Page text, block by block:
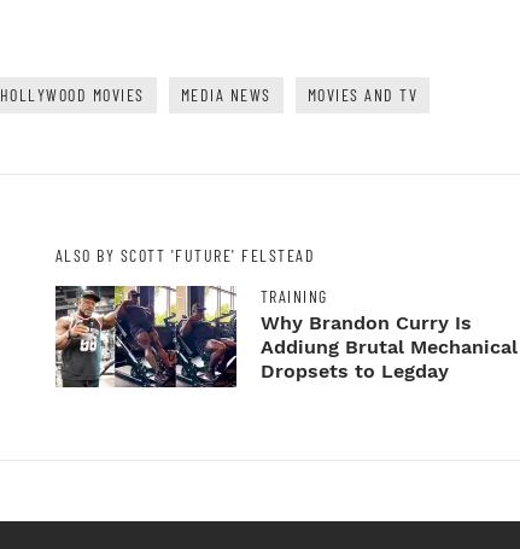
HOLLYWOOD MOVIES MEDIA NEWS MOVIES AND TV
ALSO BY SCOTT 'FUTURE' FELSTEAD
TRAINING
Why Brandon Curry Is
Addiung Brutal Mechanical
Dropsets to Legday